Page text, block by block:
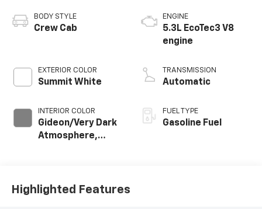
BODY STYLE
Crew Cab
EXTERIOR COLOR
Summit White
INTERIOR COLOR
Gideon/Very Dark
Atmosphere,
ENGINE
5.3L EcoTec3 V8
engine
TRANSMISSION
Automatic
FUEL TYPE
Gasoline Fuel
Highlighted Features